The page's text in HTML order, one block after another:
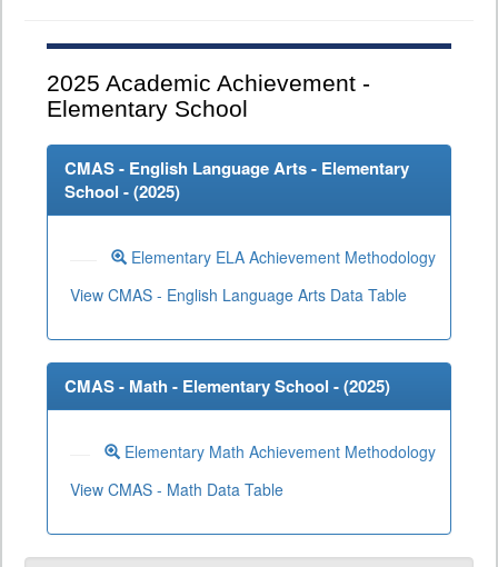
2025 Academic Achievement -
Elementary School
CMAS - English Language Arts - Elementary
School - (2025)
Elementary ELA Achievement Methodology
View CMAS - English Language Arts Data Table
CMAS - Math - Elementary School - (2025)
Elementary Math Achievement Methodology
View CMAS - Math Data Table